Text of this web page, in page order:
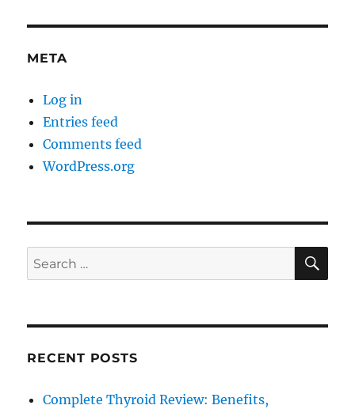
META
Log in
Entries feed
Comments feed
WordPress.org
Search
for:
RECENT POSTS
Complete Thyroid Review: Benefits,